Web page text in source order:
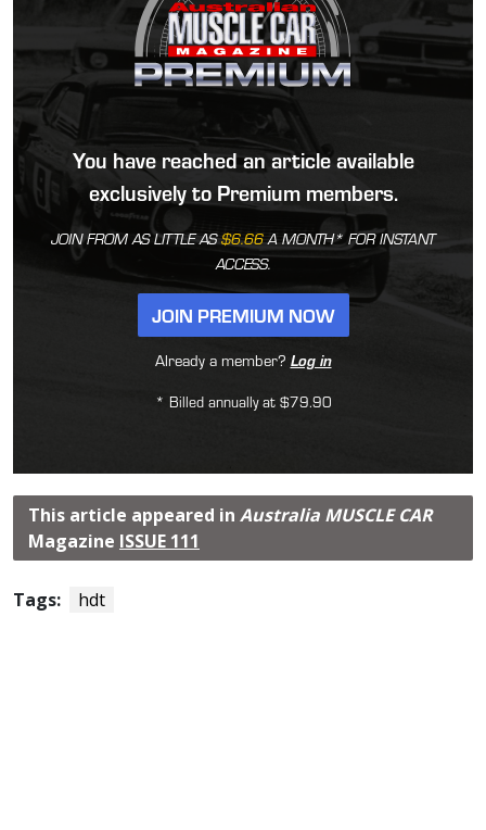
You have reached an article available
exclusively to Premium members.
JOIN FROM AS LITTLE AS$6.66A MONTH* FOR INSTANT
ACCESS.
JOIN PREMIUM NOW
Already a member? Log in
* Billed annually at $79.90
This article appeared in Australia MUSCLE CAR
Magazine ISSUE 111
Tags: hdt